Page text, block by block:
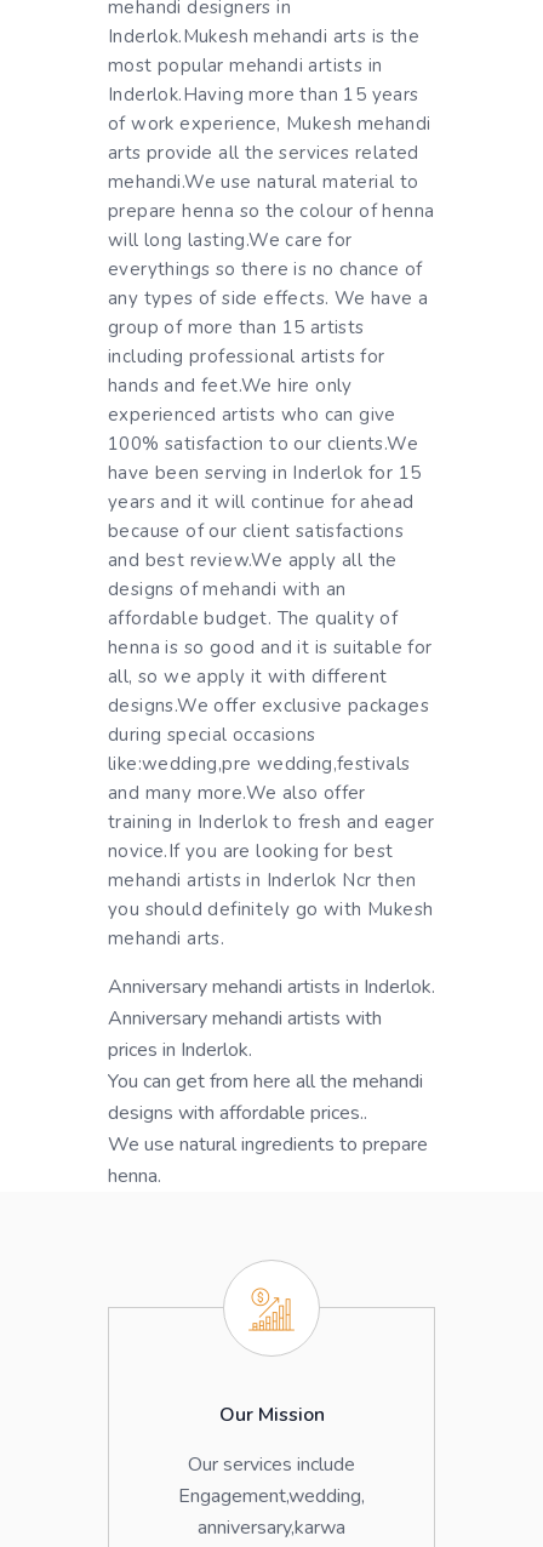
mehandi designers in
Inderlok.Mukesh mehandi arts is the
most popular mehandi artists in
Inderlok.Having more than 15 years
of work experience, Mukesh mehandi
arts provide all the services related
mehandi.We use natural material to
prepare henna so the colour of henna
will long lasting.We care for
everythings so there is no chance of
any types of side effects. We have a
group of more than 15 artists
including professional artists for
hands and feet.We hire only
experienced artists who can give
100% satisfaction to our clients.We
have been serving in Inderlok for 15
years and it will continue for ahead
because of our client satisfactions
and best review.We apply all the
designs of mehandi with an
affordable budget. The quality of
henna is so good and it is suitable for
all, so we apply it with different
designs.We offer exclusive packages
during special occasions
like:wedding,pre wedding,festivals
and many more.We also offer
training in Inderlok to fresh and eager
novice.If you are looking for best
mehandi artists in Inderlok Ncr then
you should definitely go with Mukesh
mehandi arts.
Anniversary mehandi artists in Inderlok.
Anniversary mehandi artists with
prices in Inderlok.
You can get from here all the mehandi
designs with affordable prices..
We use natural ingredients to prepare
henna.
Our Mission
Our services include
Engagement,wedding,
anniversary,karwa